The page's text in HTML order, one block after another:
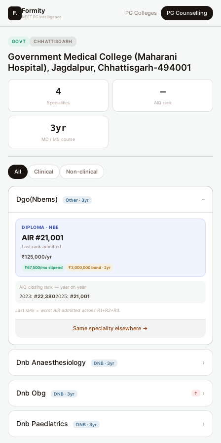
F. Formity
NEET PG Intelligence
PG Colleges PG Counselling
GOVT CHHATTISGARH
Government Medical College (Maharani
Hospital), Jagdalpur, Chhattisgarh-494001
4
Specialities
—
AIQ rank
3yr
MD / MS course
All Clinical Non-clinical
Dgo(Nbems) Other · 3yr ›
DIPLOMA · NBE
AIR #21,001
Last rank admitted
₹125,000/yr
₹67,500/mo stipend ₹3,000,000 bond · 2yr
AIQ closing rank — year on year
2023: #22,3802025: #21,001
Last rank = worst AIR admitted across R1+R2+R3.
Same speciality elsewhere →
Dnb Anaesthesiology DNB · 3yr ›
Dnb Obg DNB · 3yr ↑ ›
Dnb Paediatrics DNB · 3yr ›